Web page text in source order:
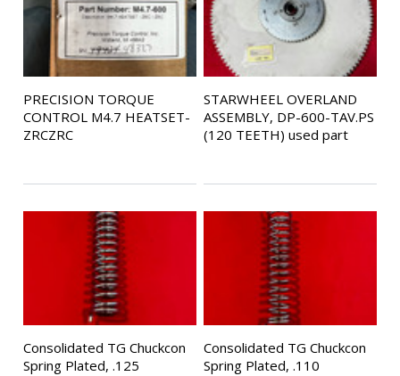
PRECISION TORQUE
CONTROL M4.7 HEATSET-
ZRCZRC
STARWHEEL OVERLAND
ASSEMBLY, DP-600-TAV.PS
(120 TEETH) used part
Consolidated TG Chuckcon
Spring Plated, .125
Consolidated TG Chuckcon
Spring Plated, .110